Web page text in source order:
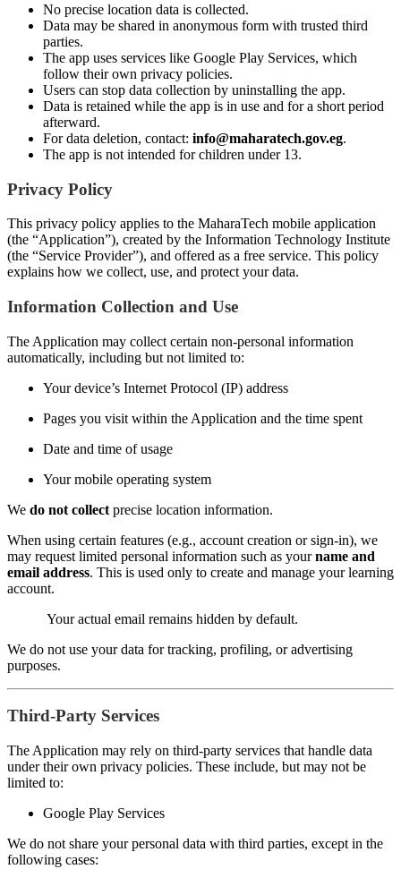
No precise location data is collected.
Data may be shared in anonymous form with trusted third
parties.
The app uses services like Google Play Services, which
follow their own privacy policies.
Users can stop data collection by uninstalling the app.
Data is retained while the app is in use and for a short period
afterward.
For data deletion, contact: info@maharatech.gov.eg.
The app is not intended for children under 13.
Privacy Policy
This privacy policy applies to the MaharaTech mobile application
(the “Application”), created by the Information Technology Institute
(the “Service Provider”), and offered as a free service. This policy
explains how we collect, use, and protect your data.
Information Collection and Use
The Application may collect certain non-personal information
automatically, including but not limited to:
Your device’s Internet Protocol (IP) address
Pages you visit within the Application and the time spent
Date and time of usage
Your mobile operating system
We do not collect precise location information.
When using certain features (e.g., account creation or sign-in), we
may request limited personal information such as yourname and
email address. This is used only to create and manage your learning
account.
Your actual email remains hidden by default.
We do not use your data for tracking, profiling, or advertising
purposes.
Third-Party Services
The Application may rely on third-party services that handle data
under their own privacy policies. These include, but may not be
limited to:
Google Play Services
We do not share your personal data with third parties, except in the
following cases: